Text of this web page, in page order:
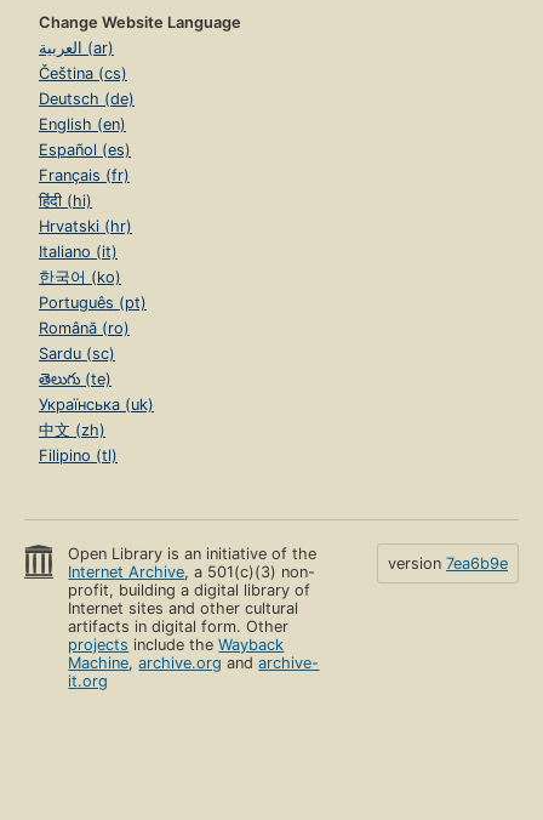
Change Website Language
العربية (ar)
Čeština (cs)
Deutsch (de)
English (en)
Español (es)
Français (fr)
हिंदी (hi)
Hrvatski (hr)
Italiano (it)
한국어 (ko)
Português (pt)
Română (ro)
Sardu (sc)
తెలుగు (te)
Українська (uk)
中文 (zh)
Filipino (tl)
Open Library is an initiative of the
Internet Archive, a 501(c)(3) non-
profit, building a digital library of
Internet sites and other cultural
artifacts in digital form. Other
projects include theWayback
Machine,archive.org andarchive-
it.org
version 7ea6b9e